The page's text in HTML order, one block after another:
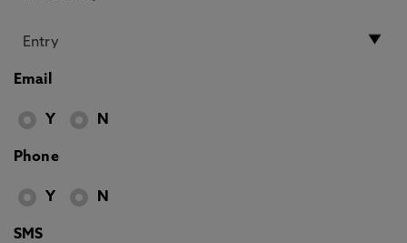
Email
Y N
Phone
Y N
SMS